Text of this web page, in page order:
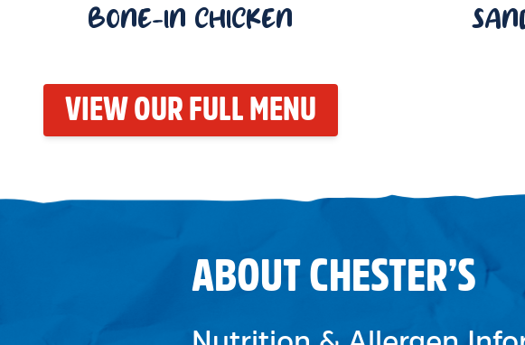
BONE-IN CHICKEN
VIEW OUR FULL MENU
ABOUT CHESTER’S